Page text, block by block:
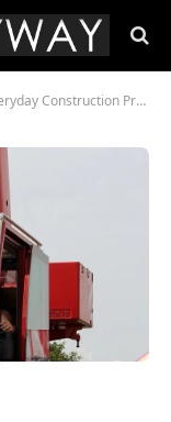
Construction Projects